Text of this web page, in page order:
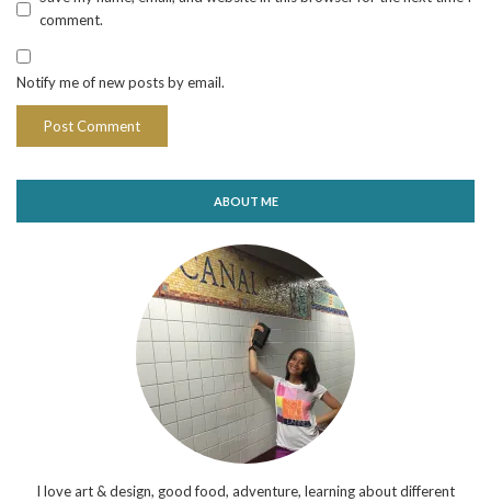
comment.
Notify me of new posts by email.
ABOUT ME
I love art & design, good food, adventure, learning about different